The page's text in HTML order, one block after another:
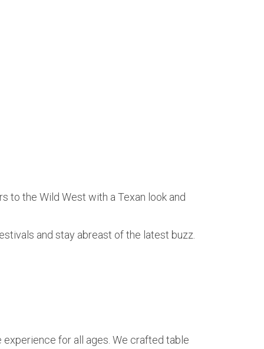
to the Wild West with a Texan look and
and stay abreast of the latest buzz.
for all ages. We crafted table